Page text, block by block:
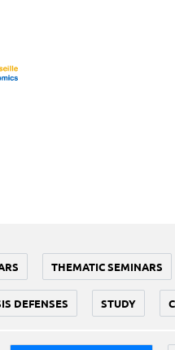
THEMATIC SEMINARS
DEFENSES STUDY